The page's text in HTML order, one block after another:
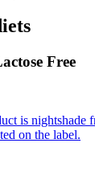
Free
is nightshade
on the label.